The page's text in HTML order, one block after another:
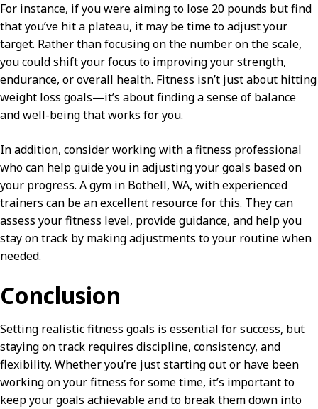
For instance, if you were aiming to lose 20 pounds but find
that you’ve hit a plateau, it may be time to adjust your
target. Rather than focusing on the number on the scale,
you could shift your focus to improving your strength,
endurance, or overall health. Fitness isn’t just about hitting
weight loss goals—it’s about finding a sense of balance
and well-being that works for you.
In addition, consider working with a fitness professional
who can help guide you in adjusting your goals based on
your progress. A gym in Bothell, WA, with experienced
trainers can be an excellent resource for this. They can
assess your fitness level, provide guidance, and help you
stay on track by making adjustments to your routine when
needed.
Conclusion
Setting realistic fitness goals is essential for success, but
staying on track requires discipline, consistency, and
flexibility. Whether you’re just starting out or have been
working on your fitness for some time, it’s important to
keep your goals achievable and to break them down into